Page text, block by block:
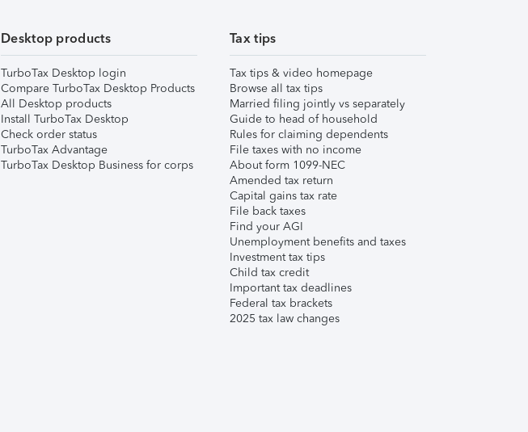
Desktop products
TurboTax Desktop login
Compare TurboTax Desktop Products
All Desktop products
Install TurboTax Desktop
Check order status
TurboTax Advantage
TurboTax Desktop Business for corps
Tax tips
Tax tips & video homepage
Browse all tax tips
Married filing jointly vs separately
Guide to head of household
Rules for claiming dependents
File taxes with no income
About form 1099-NEC
Amended tax return
Capital gains tax rate
File back taxes
Find your AGI
Unemployment benefits and taxes
Investment tax tips
Child tax credit
Important tax deadlines
Federal tax brackets
2025 tax law changes